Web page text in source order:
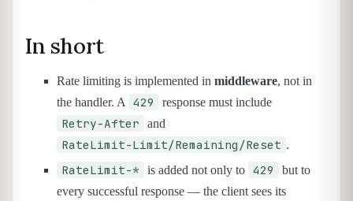
In short
Rate limiting is implemented in middleware, not in
the handler. A
429 response must include
Retry-After and
RateLimit-Limit/Remaining/Reset .
RateLimit-* is added not only to 429
but to
every successful response — the client sees its